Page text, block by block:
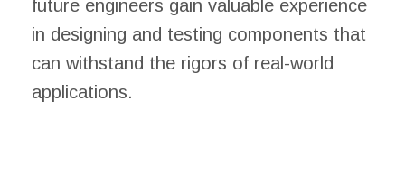
future engineers gain valuable experience
in designing and testing components that
can withstand the rigors of real-world
applications.